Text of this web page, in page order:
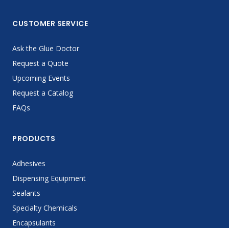
CUSTOMER SERVICE
Ask the Glue Doctor
Request a Quote
Upcoming Events
Request a Catalog
FAQs
PRODUCTS
Adhesives
Dispensing Equipment
Sealants
Specialty Chemicals
Encapsulants